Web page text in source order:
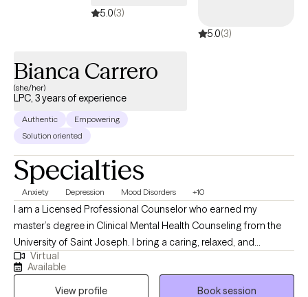
5.0(3)
5.0(3)
Bianca Carrero
(she/her)
LPC, 3 years of experience
Authentic
Empowering
Solution oriented
Specialties
Anxiety Depression Mood Disorders +10
I am a Licensed Professional Counselor who earned my
master’s degree in Clinical Mental Health Counseling from the
University of Saint Joseph. I bring a caring, relaxed, and
empathetic presence to my work, drawing from Cognitive
Behavioral Therapy (CBT) and a strengths-based perspective to
support my clients. I work collaboratively with individuals to
Virtual
Available
View profile
Book session